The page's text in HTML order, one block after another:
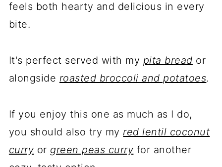
feels both hearty and delicious in every
bite.
It's perfect served with my pita bread or
alongside roasted broccoli and potatoes.
If you enjoy this one as much as I do,
you should also try myred lentil coconut
curry or green peas curry for another